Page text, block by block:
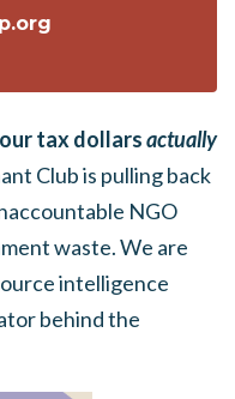
tax dollarsactually
Club is pulling back
NGO
waste. We are
intelligence
behind the